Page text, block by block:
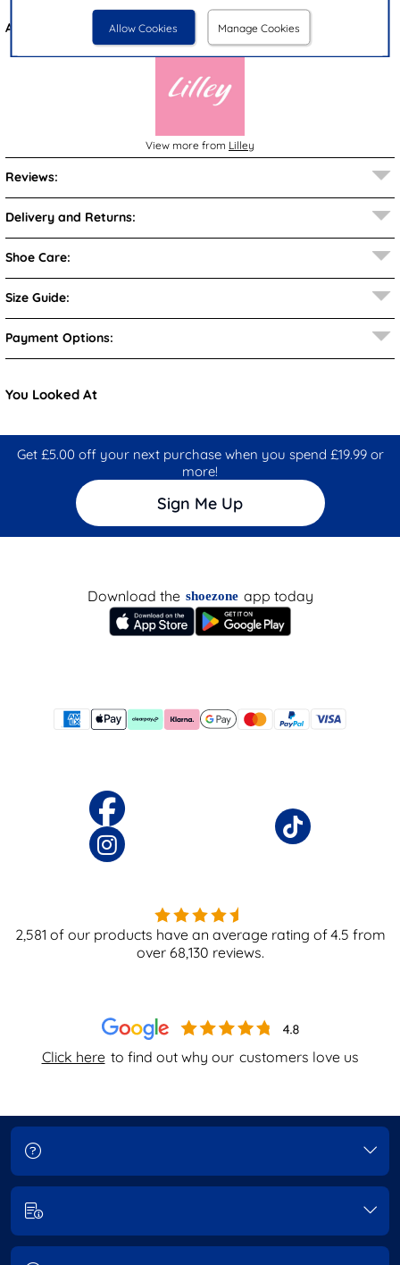
Allow Cookies Manage Cookies
Also available in Tan
View more from Lilley
Reviews:
Delivery and Returns:
Shoe Care:
Size Guide:
Payment Options:
You Looked At
Get £5.00 off your next purchase when you spend £19.99 or
more!
Sign Me Up
Click here to find out why our customers love us
Download the shoezone app today
2,581 of our products have an average rating of4.5 from
over 68,130 reviews.